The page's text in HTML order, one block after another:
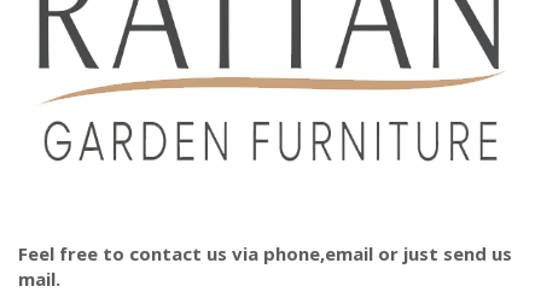
Feel free to contact us via phone,email or just send us
mail.